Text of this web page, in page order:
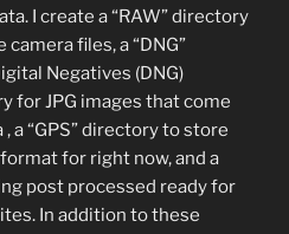
I create a “RAW” directory
files, a “DNG”
Negatives (DNG)
for JPG images that come
a “GPS” directory to store
for right now, and a
post processed ready for
In addition to these